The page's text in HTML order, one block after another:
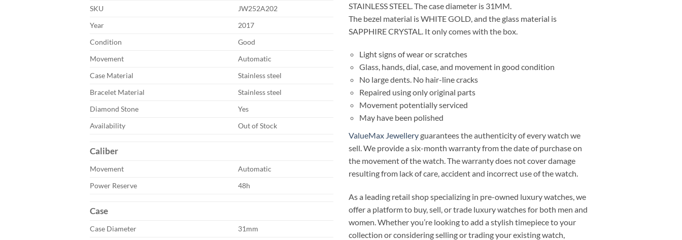
SKU
JW252A202
Year
2017
Condition
Good
Movement
Automatic
Case Material
Stainless steel
Bracelet Material
Stainless steel
Diamond Stone
Yes
Availability
Out of Stock
Caliber
Movement
Automatic
Power Reserve
48h
Case
Case Diameter
31mm
STAINLESS STEEL. The case diameter is 31MM.
The bezel material is WHITE GOLD, and the glass material is
SAPPHIRE CRYSTAL. It only comes with the box.
Light signs of wear or scratches
Glass, hands, dial, case, and movement in good condition
No large dents. No hair-line cracks
Repaired using only original parts
Movement potentially serviced
May have been polished
ValueMax Jewelleryguarantees the authenticity of every watch we
sell. We provide a six-month warranty from the date of purchase on
the movement of the watch. The warranty does not cover damage
resulting from lack of care, accident and incorrect use of the watch.
As a leading retail shop specializing in pre-owned luxury watches, we
offer a platform to buy, sell, or trade luxury watches for both men and
women. Whether you’re looking to add a stylish timepiece to your
collection or considering selling or trading your existing watch,